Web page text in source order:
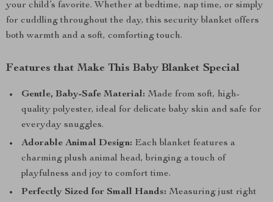
your child’s favorite. Whether at bedtime, nap time, or simply
for cuddling throughout the day, this security blanket offers
both warmth and a soft, comforting touch.
Features that Make This Baby Blanket Special
Gentle, Baby-Safe Material: Made from soft, high-
quality polyester, ideal for delicate baby skin and safe for
everyday snuggles.
Adorable Animal Design: Each blanket features a
charming plush animal head, bringing a touch of
playfulness and joy to comfort time.
Perfectly Sized for Small Hands: Measuring just right